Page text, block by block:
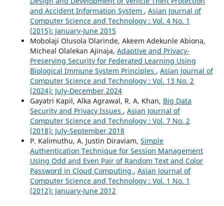
and Accident Information System , Asian Journal of
Computer Science and Technology : Vol. 4 No. 1
(2015): January-June 2015
Mobolaji Olusola` Olarinde, Akeem Adekunle Abiona,
Micheal Olalekan Ajinaja, Adaptive and Privacy-
Preserving Security for Federated Learning Using
Biological Immune System Principles , Asian Journal of
Computer Science and Technology : Vol. 13 No. 2
(2024): July-December 2024
Gayatri Kapil, Alka Agrawal, R. A. Khan, Big Data
Security and Privacy Issues , Asian Journal of
Computer Science and Technology : Vol. 7 No. 2
(2018): July-September 2018
P. Kalimuthu, A. Justin Diraviam, Simple
Authentication Technique for Session Management
Using Odd and Even Pair of Random Text and Color
Password in Cloud Computing , Asian Journal of
Computer Science and Technology : Vol. 1 No. 1
(2012): January-June 2012